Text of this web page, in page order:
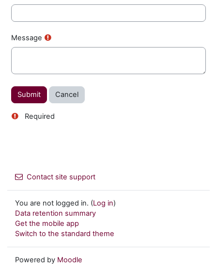
Message
Required
Contact site support
You are not logged in. (Log in)
Data retention summary
Get the mobile app
Switch to the standard theme
Powered by Moodle